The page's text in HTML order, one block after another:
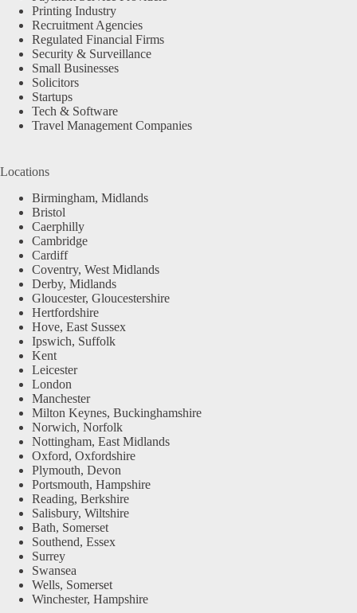
Printing Industry
Recruitment Agencies
Regulated Financial Firms
Security & Surveillance
Small Businesses
Solicitors
Startups
Tech & Software
Travel Management Companies
Locations
Birmingham, Midlands
Bristol
Caerphilly
Cambridge
Cardiff
Coventry, West Midlands
Derby, Midlands
Gloucester, Gloucestershire
Hertfordshire
Hove, East Sussex
Ipswich, Suffolk
Kent
Leicester
London
Manchester
Milton Keynes, Buckinghamshire
Norwich, Norfolk
Nottingham, East Midlands
Oxford, Oxfordshire
Plymouth, Devon
Portsmouth, Hampshire
Reading, Berkshire
Salisbury, Wiltshire
Bath, Somerset
Southend, Essex
Surrey
Swansea
Wells, Somerset
Winchester, Hampshire